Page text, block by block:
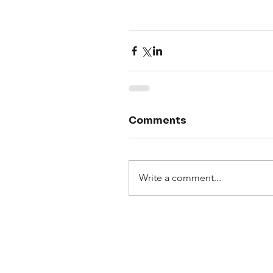
Comments
Write a comment...